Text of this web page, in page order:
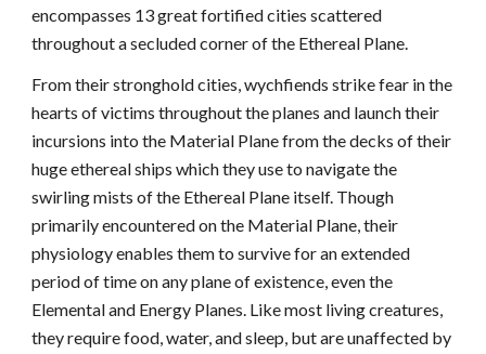
encompasses 13 great fortified cities scattered
throughout a secluded corner of the Ethereal Plane.
From their stronghold cities, wychfiends strike fear in the
hearts of victims throughout the planes and launch their
incursions into the Material Plane from the decks of their
huge ethereal ships which they use to navigate the
swirling mists of the Ethereal Plane itself. Though
primarily encountered on the Material Plane, their
physiology enables them to survive for an extended
period of time on any plane of existence, even the
Elemental and Energy Planes. Like most living creatures,
they require food, water, and sleep, but are unaffected by